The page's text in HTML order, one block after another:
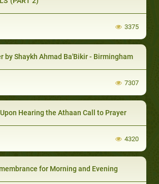
3375
by Shaykh Ahmad Ba'Bikir - Birmingham
7307
Hearing the Athaan Call to Prayer
4320
for Morning and Evening